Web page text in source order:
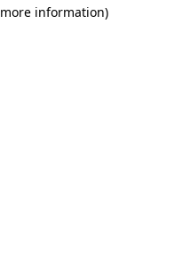
information)